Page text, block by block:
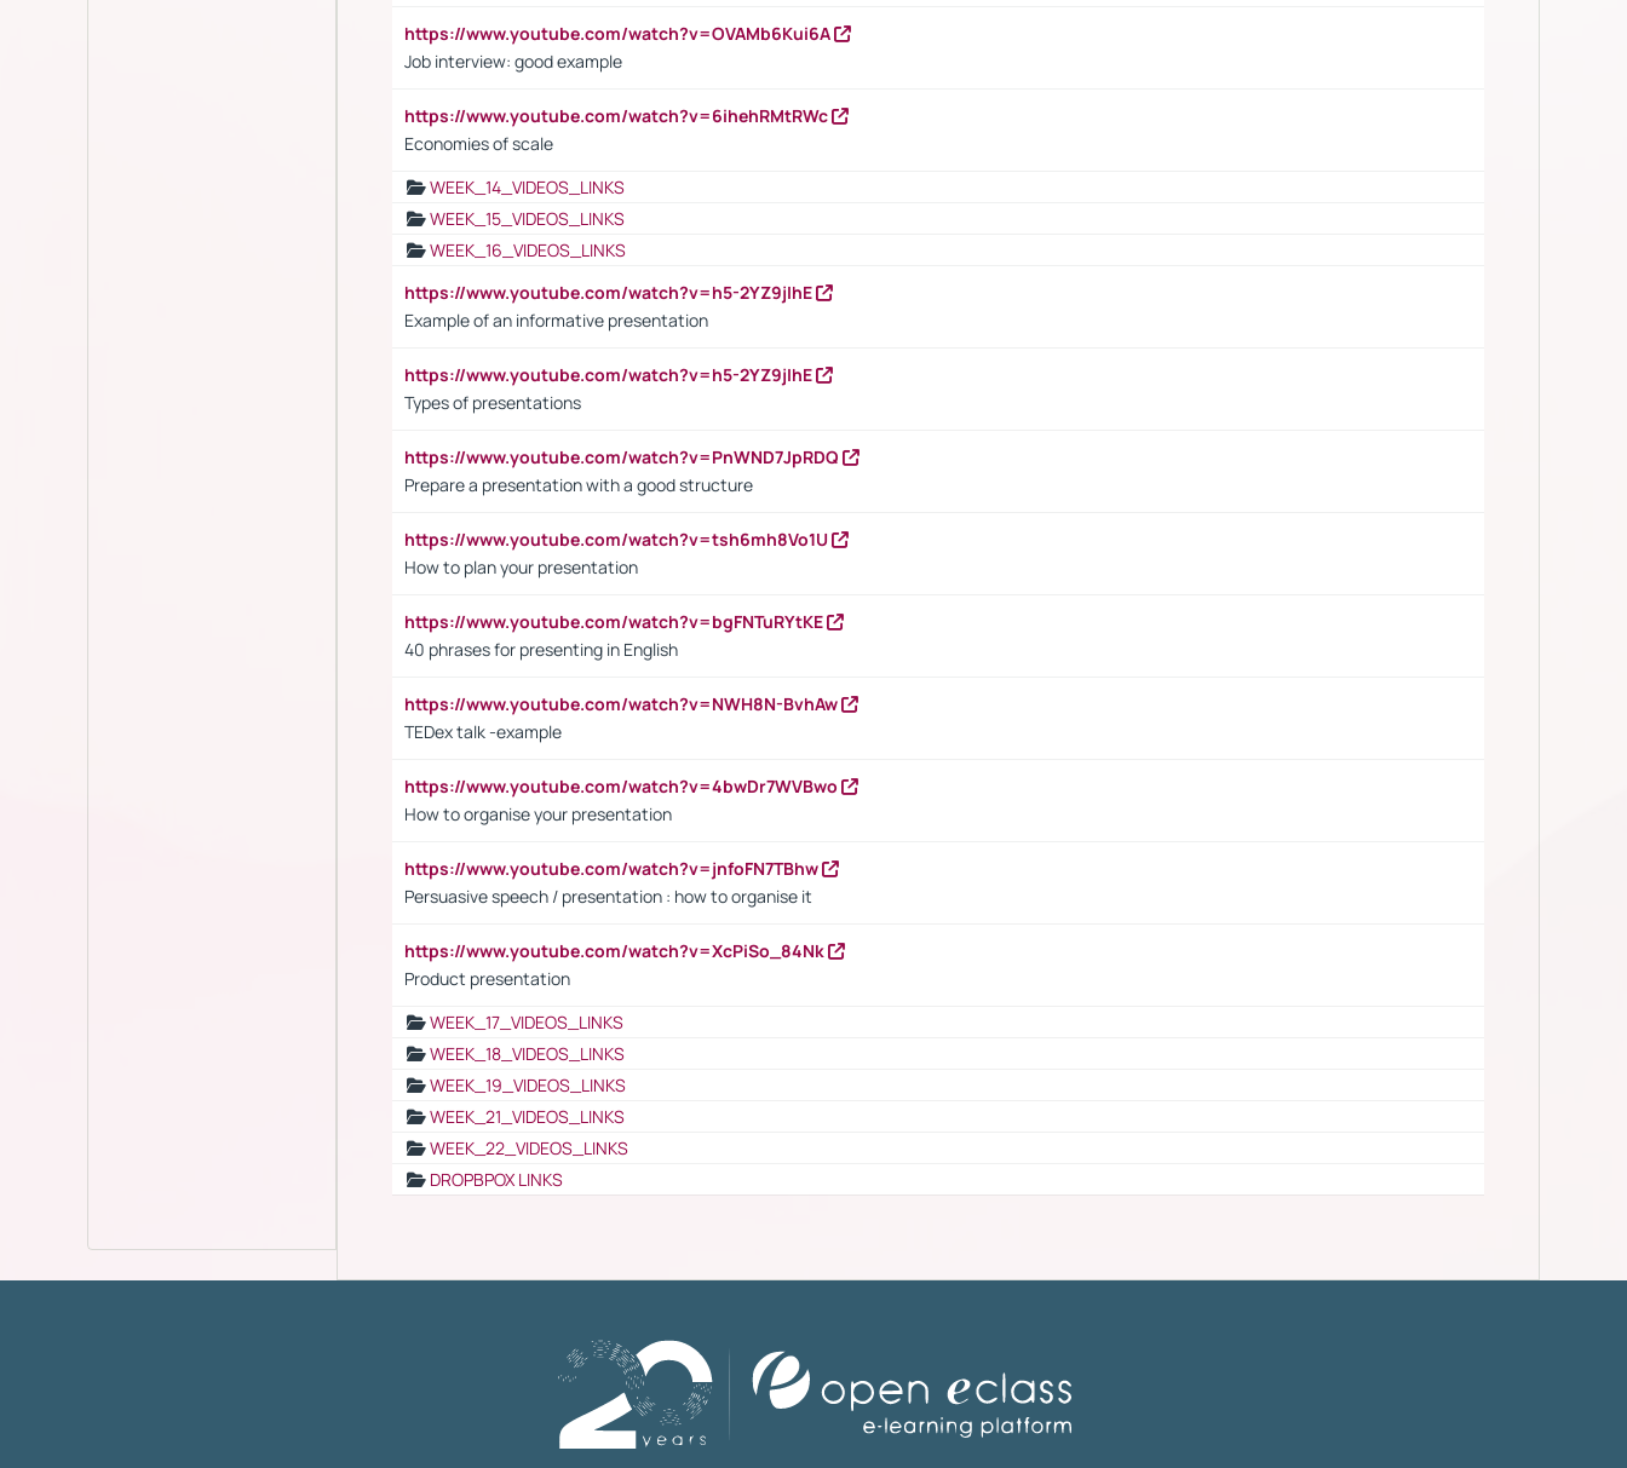
https://www.youtube.com/watch?v=OVAMb6Kui6A
Job interview: good example
https://www.youtube.com/watch?v=6ihehRMtRWc
Economies of scale
WEEK_14_VIDEOS_LINKS
WEEK_15_VIDEOS_LINKS
WEEK_16_VIDEOS_LINKS
https://www.youtube.com/watch?v=h5-2YZ9jIhE
Example of an informative presentation
https://www.youtube.com/watch?v=h5-2YZ9jIhE
Types of presentations
https://www.youtube.com/watch?v=PnWND7JpRDQ
Prepare a presentation with a good structure
https://www.youtube.com/watch?v=tsh6mh8Vo1U
How to plan your presentation
https://www.youtube.com/watch?v=bgFNTuRYtKE
40 phrases for presenting in English
https://www.youtube.com/watch?v=NWH8N-BvhAw
TEDex talk -example
https://www.youtube.com/watch?v=4bwDr7WVBwo
How to organise your presentation
https://www.youtube.com/watch?v=jnfoFN7TBhw
Persuasive speech / presentation : how to organise it
https://www.youtube.com/watch?v=XcPiSo_84Nk
Product presentation
WEEK_17_VIDEOS_LINKS
WEEK_18_VIDEOS_LINKS
WEEK_19_VIDEOS_LINKS
WEEK_21_VIDEOS_LINKS
WEEK_22_VIDEOS_LINKS
DROPBPOX LINKS